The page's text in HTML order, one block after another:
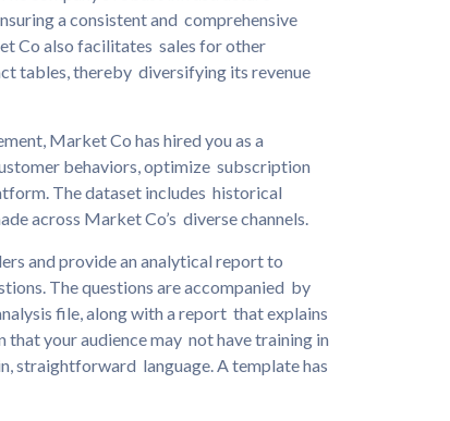
a consistent and comprehensive
Co also facilitates sales for other
tables, thereby diversifying its revenue
Market Co has hired you as a
behaviors, optimize subscription
The dataset includes historical
across Market Co’s diverse channels.
and provide an analytical report to
The questions are accompanied by
file, along with a report that explains
your audience may not have training in
straightforward language. A template has